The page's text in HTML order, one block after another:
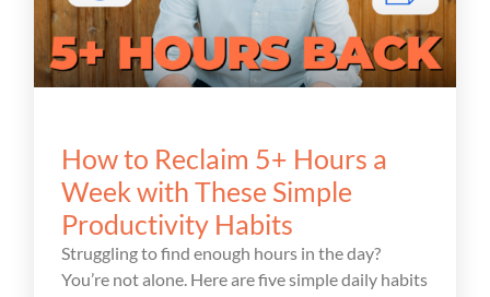
How to Reclaim 5+ Hours a
Week with These Simple
Productivity Habits
Struggling to find enough hours in the day?
You’re not alone. Here are five simple daily habits